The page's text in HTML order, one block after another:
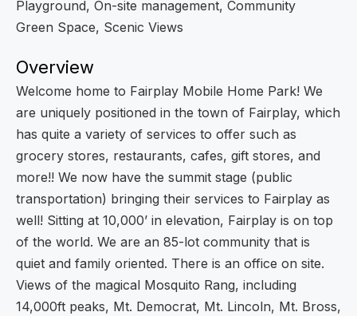
Overview
Welcome home to Fairplay Mobile Home Park! We
are uniquely positioned in the town of Fairplay, which
has quite a variety of services to offer such as
grocery stores, restaurants, cafes, gift stores, and
more!! We now have the summit stage (public
transportation) bringing their services to Fairplay as
well! Sitting at 10,000’ in elevation, Fairplay is on top
of the world. We are an 85-lot community that is
quiet and family oriented. There is an office on site.
Views of the magical Mosquito Rang, including
14,000ft peaks, Mt. Democrat, Mt. Lincoln, Mt. Bross,
Playground, On-site management, Community
Green Space, Scenic Views